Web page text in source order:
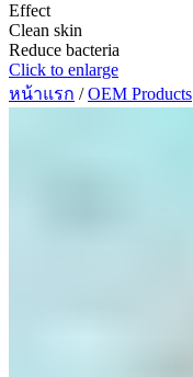
Effect
Clean skin
Reduce bacteria
Click to enlarge
หน้าแรก /OEM Products